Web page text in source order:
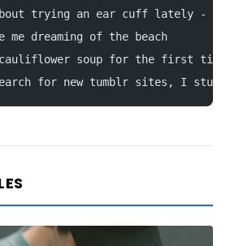
trying an ear cuff lately -
me dreaming of the beach
cauliflower soup for the first
for new tumblr sites, I